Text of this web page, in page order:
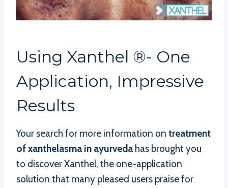
Using Xanthel ®- One
Application, Impressive
Results
Your search for more information on treatment
of xanthelasma in ayurveda has brought you
to discover Xanthel, the one-application
solution that many pleased users praise for